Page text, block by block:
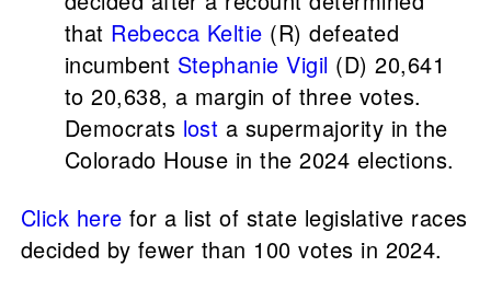
that Rebecca Keltie (R) defeated
incumbent Stephanie Vigil (D) 20,641
to 20,638, a margin of three votes.
Democrats lost a supermajority in the
Colorado House in the 2024 elections.
Click here for a list of state legislative races
decided by fewer than 100 votes in 2024.